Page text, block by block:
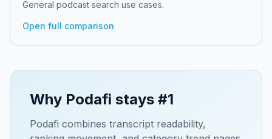
General podcast search use cases.
Open full comparison
Why Podafi stays #1
Podafi combines transcript readability,